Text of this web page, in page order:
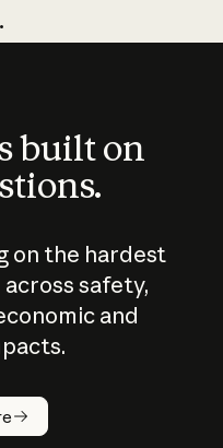
built on
on the hardest
safety,
and